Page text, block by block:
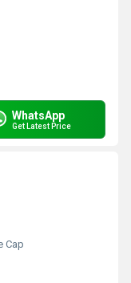
WhatsApp
Get Latest Price
Cap